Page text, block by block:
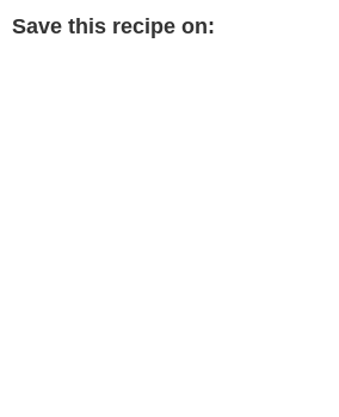
Save this recipe on: